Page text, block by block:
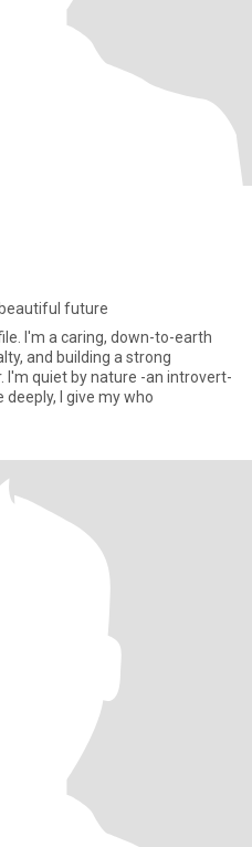
beautiful future
I'm a caring, down-to-earth
and building a strong
quiet by nature -an introvert-
I give my who